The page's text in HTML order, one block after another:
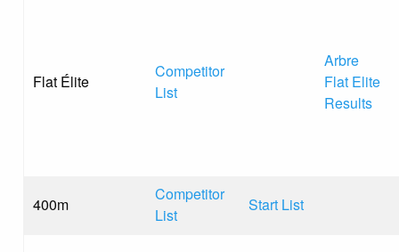
Flat Élite
Competitor
List
Arbre
Flat Elite
Results
400m
Competitor
List
Start List